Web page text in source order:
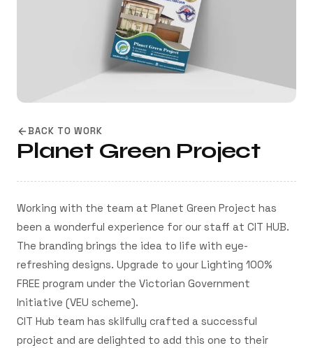
BACK TO WORK
Planet Green Project
Working with the team at Planet Green Project has
been a wonderful experience for our staff at CIT HUB.
The branding brings the idea to life with eye-
refreshing designs. Upgrade to your Lighting 100%
FREE program under the Victorian Government
Initiative (VEU scheme).
CIT Hub team has skilfully crafted a successful
project and are delighted to add this one to their